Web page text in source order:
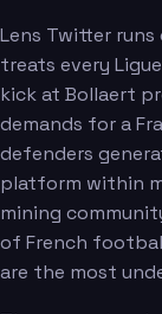
Lens Twitter
treats every
kick at Bollaert
demands for a
defenders
platform within
mining
of French
are the most